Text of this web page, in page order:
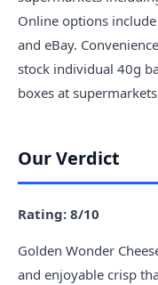
Online options
and eBay.
stock individual 40g
boxes at
Our Verdict
Rating: 8/10
Golden Wonder
and enjoyable crisp